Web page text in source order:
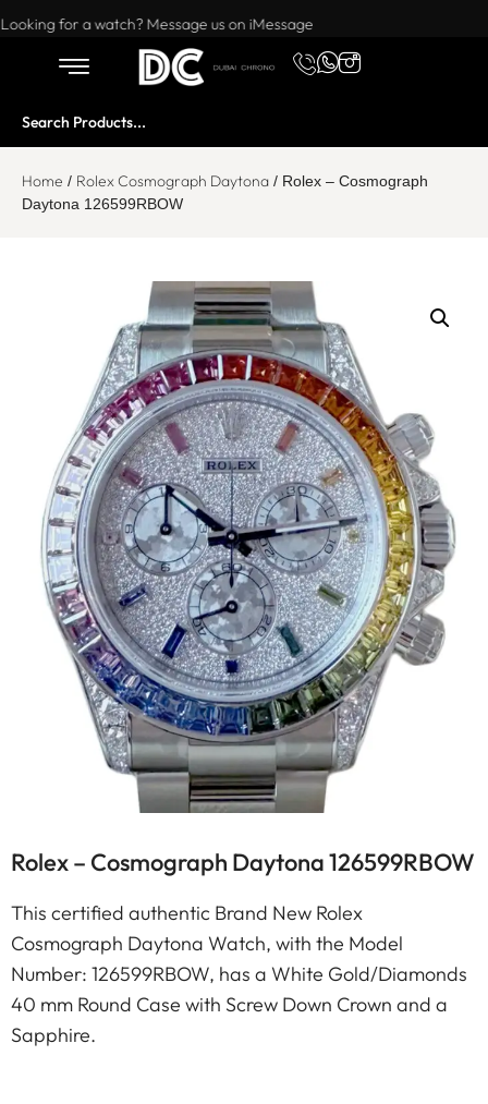
Want to buy or sell a watch? WhatsApp us!
Looking for a watch? Message us on iMessage
Home / Rolex Cosmograph Daytona / Rolex – Cosmograph
Daytona 126599RBOW
Rolex – Cosmograph Daytona 126599RBOW
This certified authentic Brand New Rolex
Cosmograph Daytona Watch, with the Model
Number: 126599RBOW, has a White Gold/Diamonds
40 mm Round Case with Screw Down Crown and a
Sapphire.